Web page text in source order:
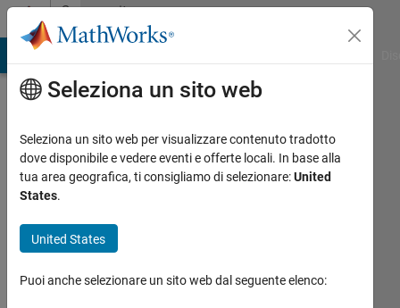
Vai al contenutoCommunity
Profile
Juan
Sagarduy
MathWorks
Seleziona un sito web
Seleziona un sito web per visualizzare contenuto tradotto
dove disponibile e vedere eventi e offerte locali. In base alla
tua area geografica, ti consigliamo di selezionare:United
States.
United States
Puoi anche selezionare un sito web dal seguente elenco: